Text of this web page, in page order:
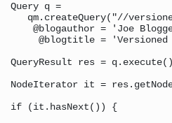
Query q =
qm.createQuery("//
@blogauthor = 'Joe
@blogtitle = 'Versioned
QueryResult res =
NodeIterator it =
if (it.hasNext()) {